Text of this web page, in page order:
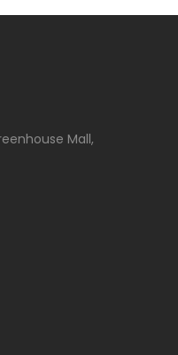
Mall,